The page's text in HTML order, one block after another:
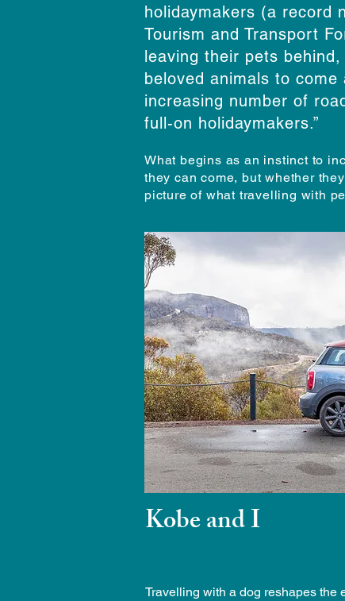
holidaymakers (a record
Tourism and Transport
leaving their pets
beloved animals to
increasing number of
full-on holidaymakers.”
What begins as an instinct to
they can come, but whether
picture of what travelling with
Kobe and I
Travelling with a dog reshapes the